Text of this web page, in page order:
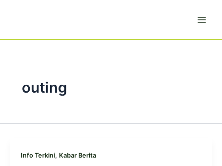
outing
Info Terkini, Kabar Berita